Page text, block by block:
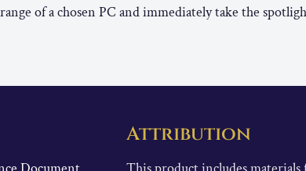
of a chosen PC and immediately take the
Attribution